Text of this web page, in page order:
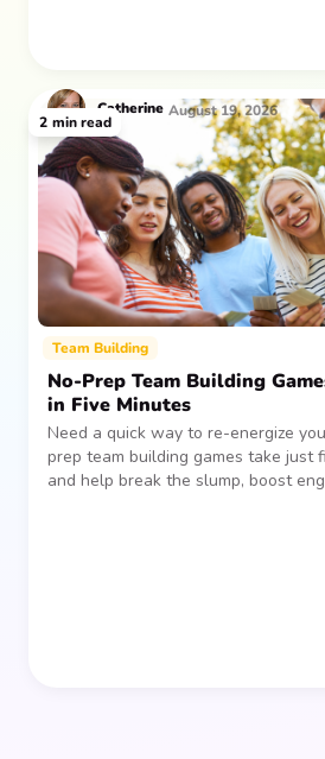
Team Building
No-Prep Team Building
in Five Minutes
Need a quick way to re-energize
prep team building games take just
and help break the slump, boost
Catherine August 19, 2026
2 min read